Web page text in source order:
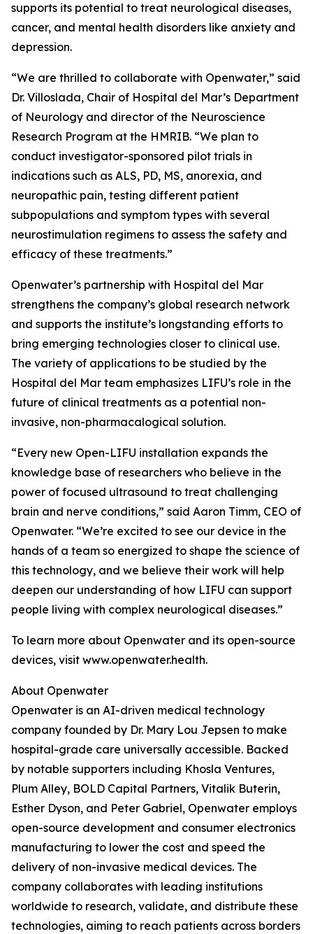
supports its potential to treat neurological diseases,
cancer, and mental health disorders like anxiety and
depression.
“We are thrilled to collaborate with Openwater,” said
Dr. Villoslada, Chair of Hospital del Mar’s Department
of Neurology and director of the Neuroscience
Research Program at the HMRIB. “We plan to
conduct investigator-sponsored pilot trials in
indications such as ALS, PD, MS, anorexia, and
neuropathic pain, testing different patient
subpopulations and symptom types with several
neurostimulation regimens to assess the safety and
efficacy of these treatments.”
Openwater’s partnership with Hospital del Mar
strengthens the company’s global research network
and supports the institute’s longstanding efforts to
bring emerging technologies closer to clinical use.
The variety of applications to be studied by the
Hospital del Mar team emphasizes LIFU’s role in the
future of clinical treatments as a potential non-
invasive, non-pharmacalogical solution.
“Every new Open-LIFU installation expands the
knowledge base of researchers who believe in the
power of focused ultrasound to treat challenging
brain and nerve conditions,” said Aaron Timm, CEO of
Openwater. “We’re excited to see our device in the
hands of a team so energized to shape the science of
this technology, and we believe their work will help
deepen our understanding of how LIFU can support
people living with complex neurological diseases.”
To learn more about Openwater and its open-source
devices, visit www.openwater.health.
About Openwater
Openwater is an AI-driven medical technology
company founded by Dr. Mary Lou Jepsen to make
hospital-grade care universally accessible. Backed
by notable supporters including Khosla Ventures,
Plum Alley, BOLD Capital Partners, Vitalik Buterin,
Esther Dyson, and Peter Gabriel, Openwater employs
open-source development and consumer electronics
manufacturing to lower the cost and speed the
delivery of non-invasive medical devices. The
company collaborates with leading institutions
worldwide to research, validate, and distribute these
technologies, aiming to reach patients across borders